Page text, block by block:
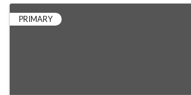
PRIMARY